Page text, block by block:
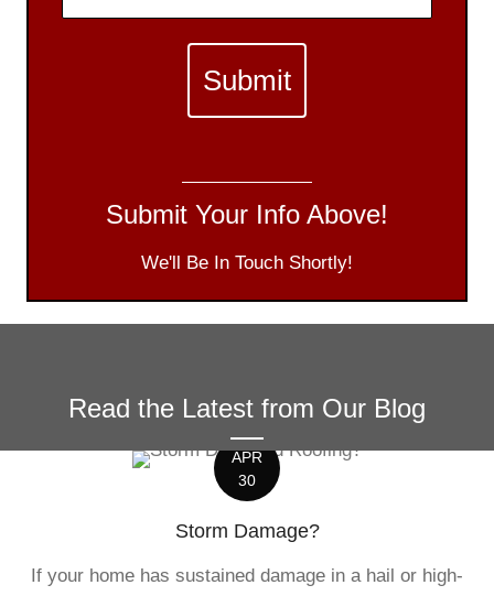
Submit Your Info Above!
We'll Be In Touch Shortly!
Read the Latest from Our Blog
APR
30
Storm Damage?
If your home has sustained damage in a hail or high-